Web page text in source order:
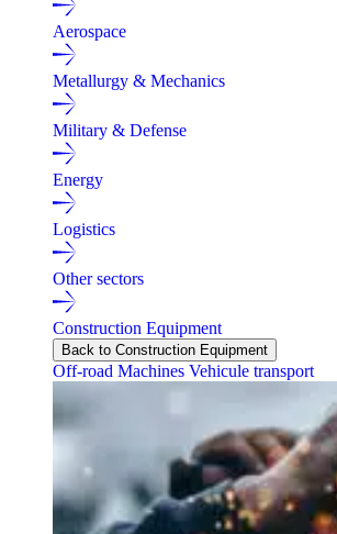
Aerospace
Metallurgy & Mechanics
Military & Defense
Energy
Logistics
Other sectors
Construction Equipment
Back to Construction Equipment
Off-road Machines Vehicule transport